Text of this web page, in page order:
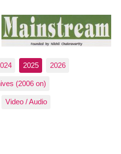
2025 2026
(2006 on)
Video / Audio